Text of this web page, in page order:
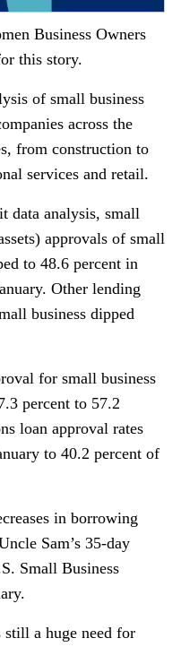
Business Owners
this story.
of small business
across the
from construction to
services and retail.
data analysis, small
approvals of small
to 48.6 percent in
Other lending
business dipped
for small business
percent to 57.2
loan approval rates
to 40.2 percent of
in borrowing
Sam’s 35-day
Small Business
still a huge need for